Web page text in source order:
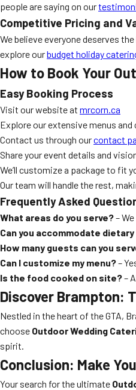
people are saying on our
Competitive Pricing and
We believe everyone deserves
explore ourbudget holiday
How to Book Your
Easy Booking Process
Visit our website at mrcorn.ca
Explore our extensive menus
Contact us through ourcontact
Share your event details and
We’ll customize a package to fit
Our team will handle the rest,
Frequently Asked
What areas do you serve?–
Can you accommodate
How many guests can you
Can I customize my menu?–
Is the food cooked on site?–
Discover Brampton:
Nestled in the heart of the GTA,
choose Outdoor Wedding
spirit.
Conclusion: Make
Your search for the ultimate